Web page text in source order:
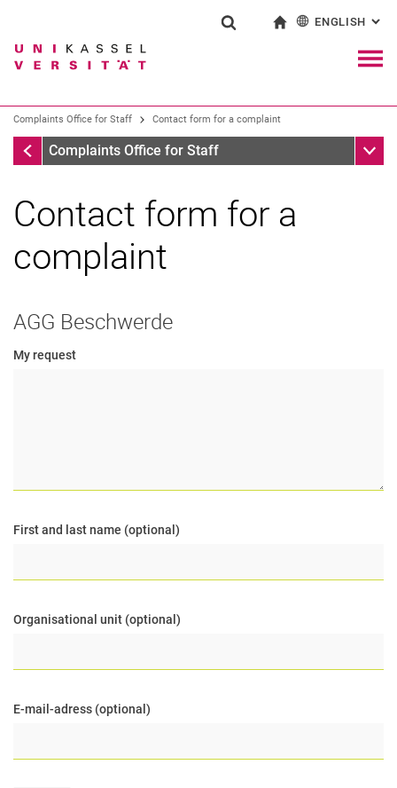
Jump directly to: content
Jump directly to: search
Jump directly to: main
Search term
Search engine
Search (opens an external link in a
ENGLISH :
Complaints Office for Staff Contact form for a complaint
Complaints Office for Staff
Complaints Office for Staff Sub
Contact form for a
complaint
AGG Beschwerde
My request
First and last name (optional)
Organisational unit (optional)
E-mail-adress (optional)